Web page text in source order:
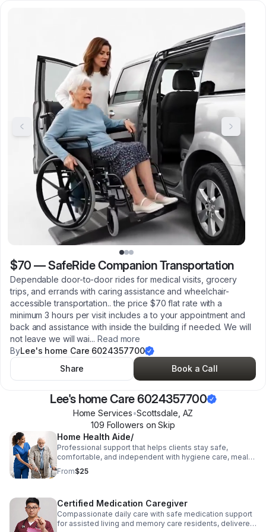
$70 —SafeRide Companion Transportation
Dependable door-to-door rides for medical visits, grocery
trips, and errands with caring assistance and wheelchair-
accessible transportation.. the price $70 flat rate with a
minimum 3 hours per visit includes a to your appointment and
back and assistance with inside the building if needed. We will
not leave we will wai... Read more
ByLee's home Care 6024357700
Share
Book a Call
Lee's home Care 6024357700
Home Services•Scottsdale AZ
109 Followers on Skip
Home Health Aide/
Professional support that helps clients stay safe,
comfortable, and independent with hygiene care, meals,
household tasks, and health observations . Companion
Care
From$25
Certified Medication Caregiver
Compassionate daily care with safe medication support
for assisted living and memory care residents, delivered